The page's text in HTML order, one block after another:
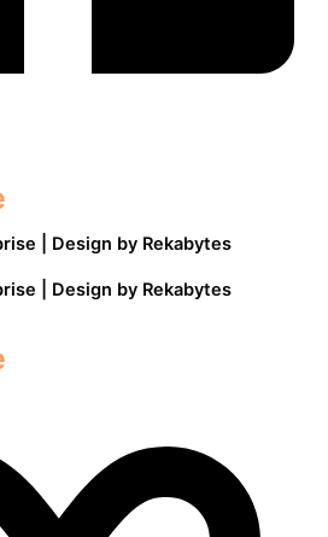
| Design by Rekabytes
| Design by Rekabytes